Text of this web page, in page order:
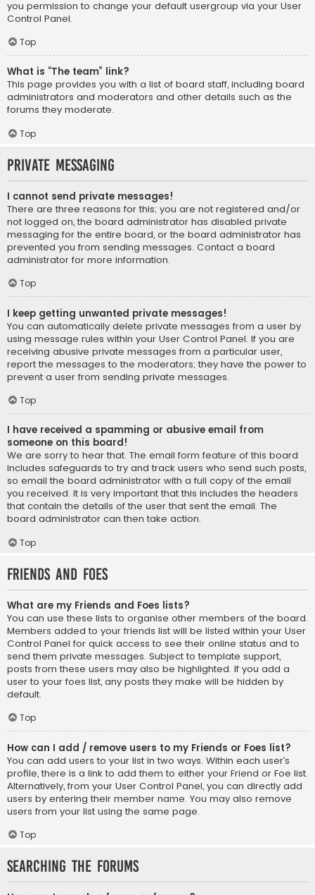
you permission to change your default usergroup via your User
Control Panel.
Top
What is “The team” link?
This page provides you with a list of board staff, including board
administrators and moderators and other details such as the
forums they moderate.
Top
Private Messaging
I cannot send private messages!
There are three reasons for this; you are not registered and/or
not logged on, the board administrator has disabled private
messaging for the entire board, or the board administrator has
prevented you from sending messages. Contact a board
administrator for more information.
Top
I keep getting unwanted private messages!
You can automatically delete private messages from a user by
using message rules within your User Control Panel. If you are
receiving abusive private messages from a particular user,
report the messages to the moderators; they have the power to
prevent a user from sending private messages.
Top
I have received a spamming or abusive email from
someone on this board!
We are sorry to hear that. The email form feature of this board
includes safeguards to try and track users who send such posts,
so email the board administrator with a full copy of the email
you received. It is very important that this includes the headers
that contain the details of the user that sent the email. The
board administrator can then take action.
Top
Friends and Foes
What are my Friends and Foes lists?
You can use these lists to organise other members of the board.
Members added to your friends list will be listed within your User
Control Panel for quick access to see their online status and to
send them private messages. Subject to template support,
posts from these users may also be highlighted. If you add a
user to your foes list, any posts they make will be hidden by
default.
Top
How can I add / remove users to my Friends or Foes list?
You can add users to your list in two ways. Within each user’s
profile, there is a link to add them to either your Friend or Foe list.
Alternatively, from your User Control Panel, you can directly add
users by entering their member name. You may also remove
users from your list using the same page.
Top
Searching the Forums